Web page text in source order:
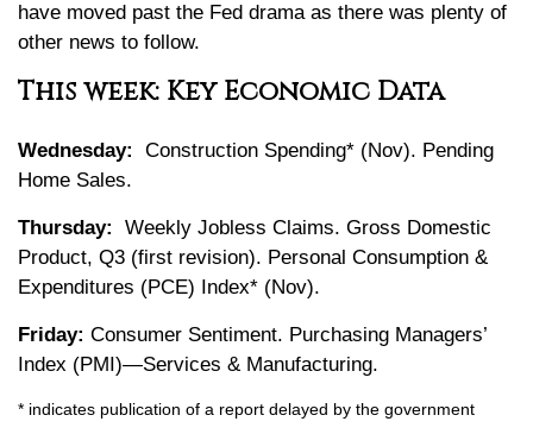
have moved past the Fed drama as there was plenty of
other news to follow.
This week: Key Economic Data
Wednesday:
Construction Spending* (Nov). Pending
Home Sales.
Thursday:
Weekly Jobless Claims. Gross Domestic
Product, Q3 (first revision). Personal Consumption &
Expenditures (PCE) Index* (Nov).
Friday: Consumer Sentiment. Purchasing Managers’
Index (PMI)—Services & Manufacturing.
* indicates publication of a report delayed by the government